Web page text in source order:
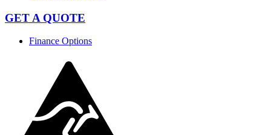
GET A QUOTE
Finance Options